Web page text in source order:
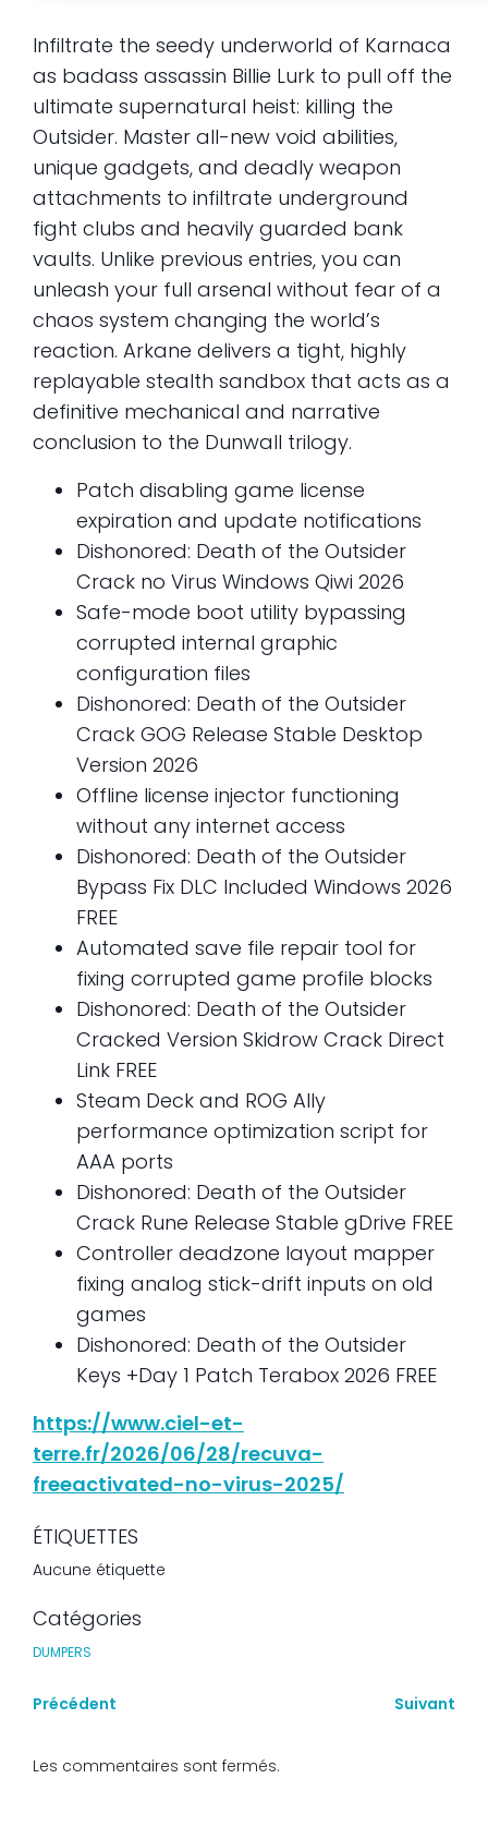
Infiltrate the seedy underworld of Karnaca
as badass assassin Billie Lurk to pull off the
ultimate supernatural heist: killing the
Outsider. Master all-new void abilities,
unique gadgets, and deadly weapon
attachments to infiltrate underground
fight clubs and heavily guarded bank
vaults. Unlike previous entries, you can
unleash your full arsenal without fear of a
chaos system changing the world’s
reaction. Arkane delivers a tight, highly
replayable stealth sandbox that acts as a
definitive mechanical and narrative
conclusion to the Dunwall trilogy.
Patch disabling game license
expiration and update notifications
Dishonored: Death of the Outsider
Crack no Virus Windows Qiwi 2026
Safe-mode boot utility bypassing
corrupted internal graphic
configuration files
Dishonored: Death of the Outsider
Crack GOG Release Stable Desktop
Version 2026
Offline license injector functioning
without any internet access
Dishonored: Death of the Outsider
Bypass Fix DLC Included Windows 2026
FREE
Automated save file repair tool for
fixing corrupted game profile blocks
Dishonored: Death of the Outsider
Cracked Version Skidrow Crack Direct
Link FREE
Steam Deck and ROG Ally
performance optimization script for
AAA ports
Dishonored: Death of the Outsider
Crack Rune Release Stable gDrive FREE
Controller deadzone layout mapper
fixing analog stick-drift inputs on old
games
Dishonored: Death of the Outsider
Keys +Day 1 Patch Terabox 2026 FREE
https://www.ciel-et-
terre.fr/2026/06/28/recuva-
freeactivated-no-virus-2025/
ÉTIQUETTES
Aucune étiquette
Catégories
DUMPERS
Précédent Suivant
Les commentaires sont fermés.